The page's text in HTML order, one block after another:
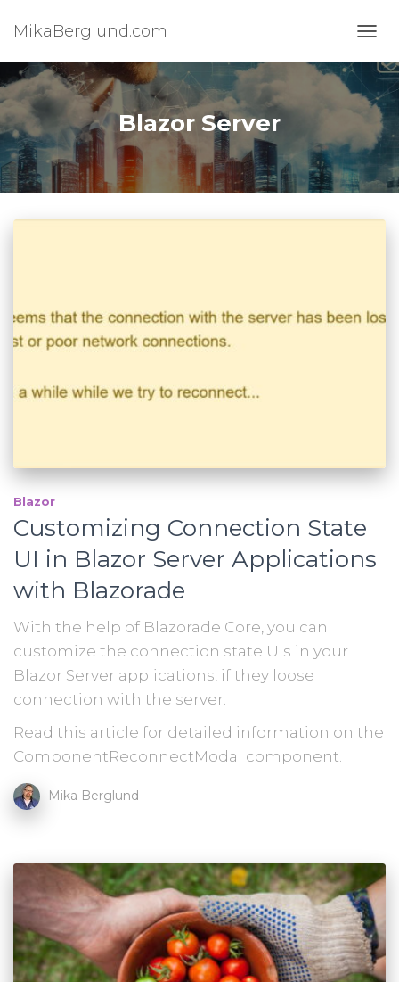
MikaBerglund.com
Blazor Server
Blazor
Customizing Connection State
UI in Blazor Server Applications
with Blazorade
With the help of Blazorade Core, you can
customize the connection state UIs in your
Blazor Server applications, if they loose
connection with the server.
Read this article for detailed information on the
ComponentReconnectModal component.
Mika Berglund